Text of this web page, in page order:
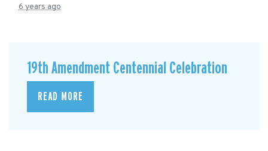
6 years ago
19th Amendment Centennial Celebration
READ MORE